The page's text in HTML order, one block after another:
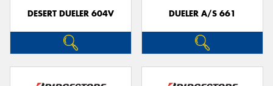
DESERT DUELER 604V DUELER A/S 661